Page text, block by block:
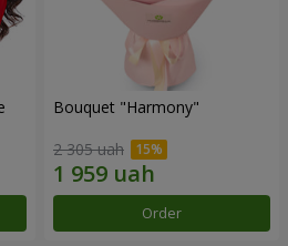
Bouquet "Harmony"
2 305 uah
Order